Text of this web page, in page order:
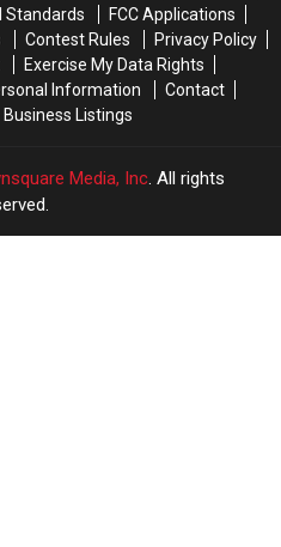
Standards
FCC Applications
Contest Rules
Privacy Policy
Exercise My Data Rights
Information
Contact
Listings
Media, Inc. All rights